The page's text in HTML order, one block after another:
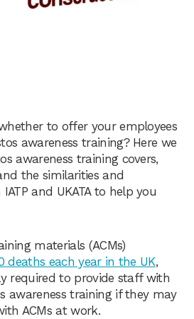
to offer your employees
awareness training? Here we
awareness training covers,
the similarities and
and UKATA to help you
materials (ACMs)
deaths each year in the UK,
required to provide staff with
awareness training if they may
ACMs at work.